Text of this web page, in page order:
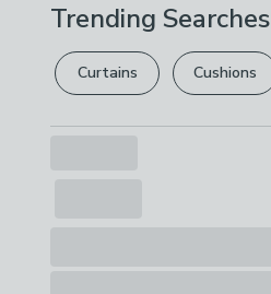
Trending Searches
Curtains Cushions